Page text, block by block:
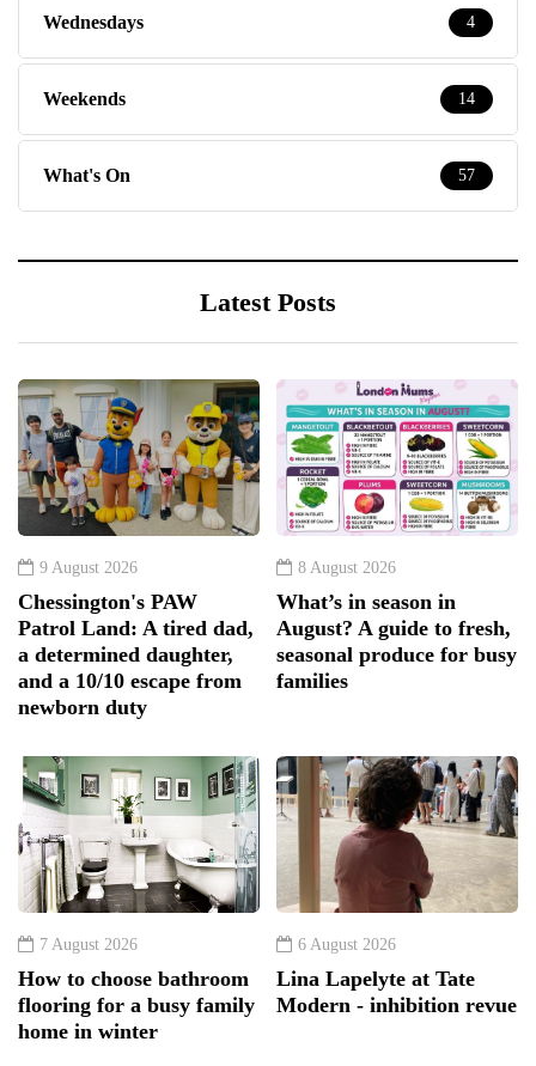
Wednesdays 4
Weekends 14
What's On 57
Latest Posts
9 August 2026
Chessington's PAW
Patrol Land: A tired dad,
a determined daughter,
and a 10/10 escape from
newborn duty
8 August 2026
What’s in season in
August? A guide to fresh,
seasonal produce for busy
families
7 August 2026
How to choose bathroom
flooring for a busy family
home in winter
6 August 2026
Lina Lapelyte at Tate
Modern - inhibition revue